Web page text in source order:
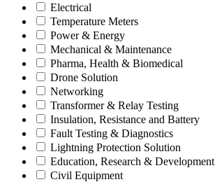
Electrical
Temperature Meters
Power & Energy
Mechanical & Maintenance
Pharma, Health & Biomedical
Drone Solution
Networking
Transformer & Relay Testing
Insulation, Resistance and Battery
Fault Testing & Diagnostics
Lightning Protection Solution
Education, Research & Development
Civil Equipment